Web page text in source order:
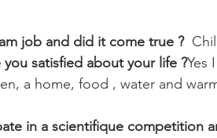
job and did it come true ?
you satisfied about your life ?Yes
a home, food , water and
in a scientifique competition